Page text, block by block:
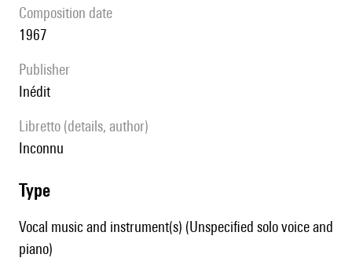
composition date
1967
publisher
Inédit
Libretto (details, author)
inconnu
type
Vocal music and instrument(s) (Unspecified solo voice and
piano)